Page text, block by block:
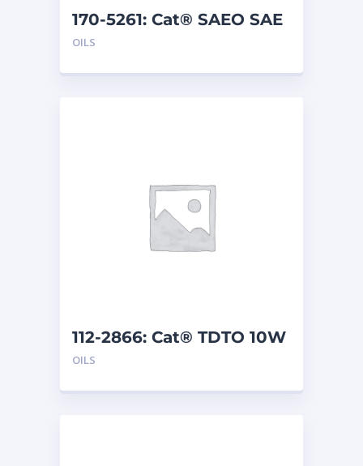
170-5261: Cat® SAEO SAE
40 (1 G)
OILS
112-2866: Cat® TDTO 10W
(200 L)
OILS